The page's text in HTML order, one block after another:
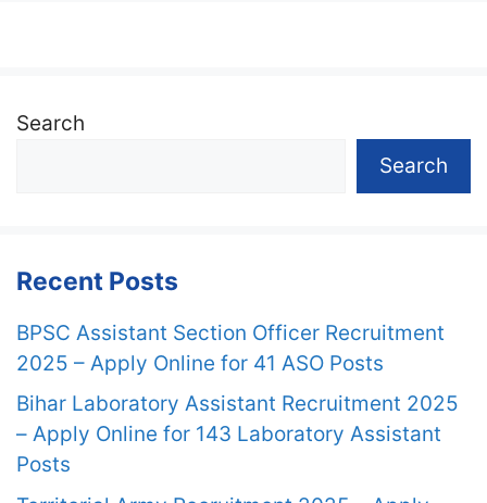
Search
Search
Recent Posts
BPSC Assistant Section Officer Recruitment
2025 – Apply Online for 41 ASO Posts
Bihar Laboratory Assistant Recruitment 2025
– Apply Online for 143 Laboratory Assistant
Posts